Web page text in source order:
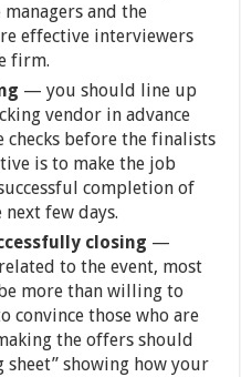
and the
effective interviewers
firm.
— you should line up
vendor in advance
checks before the finalists
is to make the job
completion of
few days.
closing —
to the event, most
more than willing to
convince those who are
the offers should
sheet” showing how your